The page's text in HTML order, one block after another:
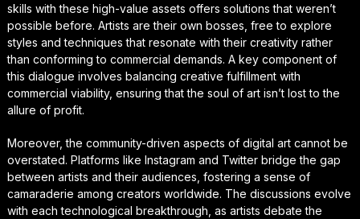
skills with these high-value assets offers solutions that weren’t
possible before. Artists are their own bosses, free to explore
styles and techniques that resonate with their creativity rather
than conforming to commercial demands. A key component of
this dialogue involves balancing creative fulfillment with
commercial viability, ensuring that the soul of art isn’t lost to the
allure of profit.
Moreover, the community-driven aspects of digital art cannot be
overstated. Platforms like Instagram and Twitter bridge the gap
between artists and their audiences, fostering a sense of
camaraderie among creators worldwide. The discussions evolve
with each technological breakthrough, as artists debate the